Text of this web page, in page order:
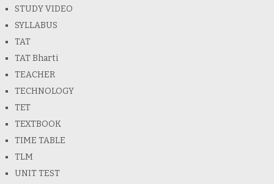
STUDY VIDEO
SYLLABUS
TAT
TAT Bharti
TEACHER
TECHNOLOGY
TET
TEXTBOOK
TIME TABLE
TLM
UNIT TEST